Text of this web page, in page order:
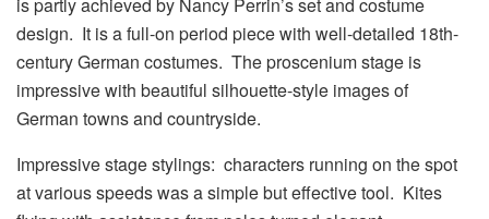
is partly achieved by Nancy Perrin’s set and costume
design. It is a full-on period piece with well-detailed 18th-
century German costumes. The proscenium stage is
impressive with beautiful silhouette-style images of
German towns and countryside.
Impressive stage stylings: characters running on the spot
at various speeds was a simple but effective tool. Kites